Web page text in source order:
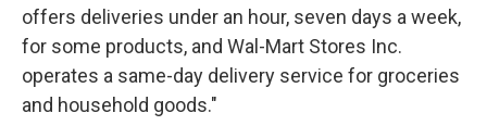
offers deliveries under an hour, seven days a week,
for some products, and Wal-Mart Stores Inc.
operates a same-day delivery service for groceries
and household goods."